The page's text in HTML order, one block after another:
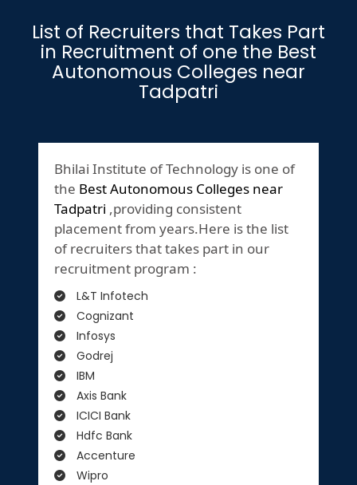
List of Recruiters that Takes Part
in Recruitment of one the Best
Autonomous Colleges near
Tadpatri
Bhilai Institute of Technology is one of
the Best Autonomous Colleges near
Tadpatri ,providing consistent
placement from years.Here is the list
of recruiters that takes part in our
recruitment program :
L&T Infotech
Cognizant
Infosys
Godrej
IBM
Axis Bank
ICICI Bank
Hdfc Bank
Accenture
Wipro